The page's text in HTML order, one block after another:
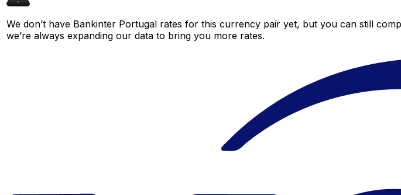
We don’t have Bankinter Portugal rates for this currency pair yet, but you can still
we’re always expanding our data to bring you more rates.